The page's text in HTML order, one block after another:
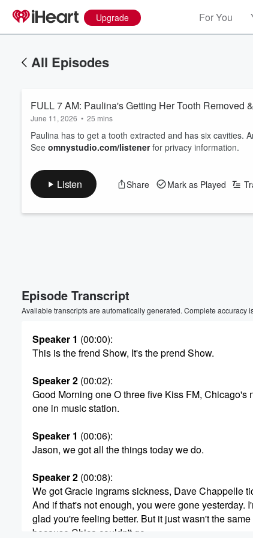
Upgrade For You
All Episodes
FULL 7 AM: Paulina's Getting Her Tooth Removed
June 11, 2026 • 25 mins
Paulina has to get a tooth extracted and has six cavities.
See omnystudio.com/listenerfor privacy information.
Listen Share Mark as Played
Episode Transcript
Available transcripts are automatically generated. Complete accuracy
Speaker 1 (00:00):
This is the frend Show, It's the prend Show.
Speaker 2 (00:02):
Good Morning one O three five Kiss FM, Chicago's
one in music station.
Speaker 1 (00:06):
Jason, we got all the things today we do.
Speaker 2 (00:08):
We got Gracie ingrams sickness, Dave Chappelle
And if that's not enough, you were gone yesterday.
glad you're feeling better. But it just wasn't the same
because Chica couldn't go.
Volume
60%